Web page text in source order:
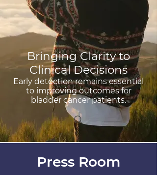
Bringing Clarity to
Clinical Decisions
Early detection remains essential
to improving outcomes for
bladder cancer patients.
Press Room